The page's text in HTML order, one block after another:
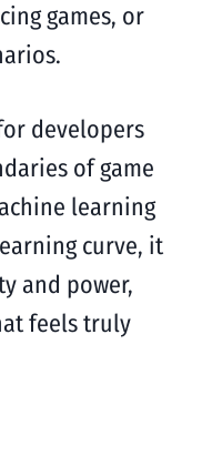
games, or
developers
of game
learning
curve, it
and power,
feels truly